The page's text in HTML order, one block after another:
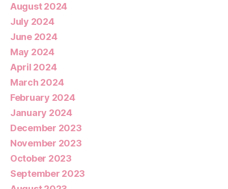
August 2024
July 2024
June 2024
May 2024
April 2024
March 2024
February 2024
January 2024
December 2023
November 2023
October 2023
September 2023